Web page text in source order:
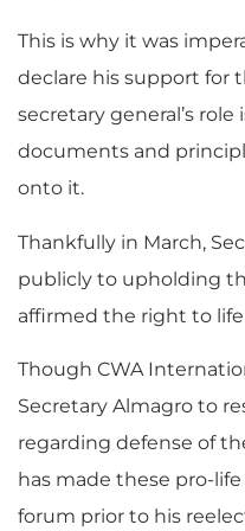
This is why it was
declare his support for
secretary general’s
documents and
onto it.
Thankfully in March,
publicly to upholding
affirmed the right to life
Though CWA
Secretary Almagro to
regarding defense of
has made these pro-
forum prior to his